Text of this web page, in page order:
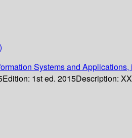
Systems and
Edition: 1st ed. 2015Description: